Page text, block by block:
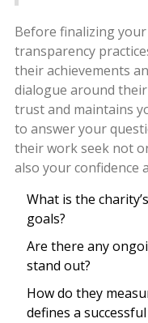
Before finalizing
transparency
their achievements
dialogue around
trust and maintains
to answer your
their work seek not
also your confidence
What is the
goals?
Are there any
stand out?
How do they
defines a